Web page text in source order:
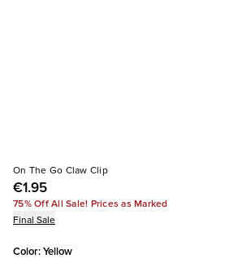
On The Go Claw Clip
€1.95
75% Off All Sale! Prices as Marked
Final Sale
Color:Yellow